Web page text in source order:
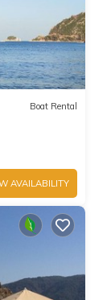
Boat Rental
AVAILABILITY